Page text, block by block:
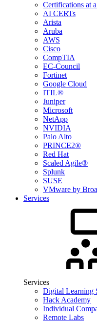
Certifications at
AI CERTs
Arista
Aruba
AWS
Cisco
CompTIA
EC-Council
Fortinet
Google Cloud
ITIL®
Juniper
Microsoft
NetApp
NVIDIA
Palo Alto
PRINCE2®
Red Hat
Scaled Agile®
Splunk
SUSE
VMware by
Services
Services
Digital Learning
Hack Academy
Individual
Remote Labs